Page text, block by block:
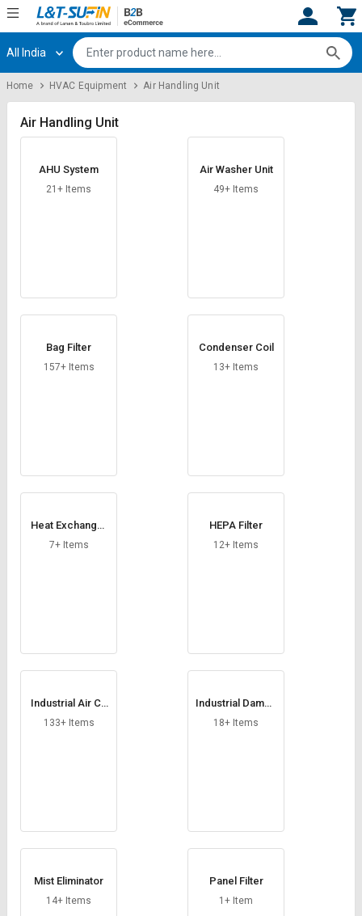
Hi, User
Track
Orders
Category
Apply
English
Logout
Register
Track
Orders
Category
Apply
English
All India
Home HVAC Equipment Air Handling Unit
Air Handling Unit
AHU System
21+ Items
Air Washer Unit
49+ Items
Bag Filter
157+ Items
Condenser Coil
13+ Items
Heat Exchanger
Coil
7+ Items
HEPA Filter
12+ Items
Industrial Air Co
oler
133+ Items
Industrial Dampe
rs
18+ Items
Mist Eliminator
14+ Items
Panel Filter
1+ Item